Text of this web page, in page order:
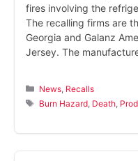
fires involving the
The recalling firms are
Georgia and Galanz
Jersey. The
Categories
News Recalls
Tags
Burn Hazard Death